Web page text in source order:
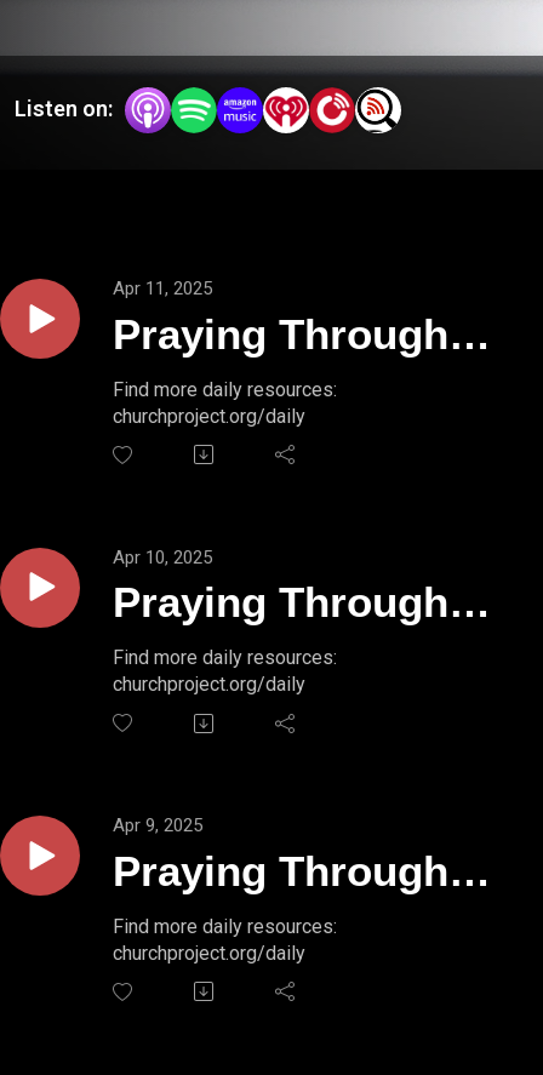
Listen on:
Praying Through
Psalms // PSALM
50:4b-5
Apr 11, 2025
Find more daily resources:
churchproject.org/daily
Praying Through
Psalms // PSALM
50:3-4
Apr 10, 2025
Find more daily resources:
churchproject.org/daily
Praying Through
Psalms // PSALM
50:2
Apr 9, 2025
Find more daily resources:
churchproject.org/daily